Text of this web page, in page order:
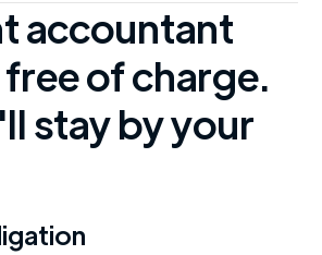
accountant
of charge.
stay by your